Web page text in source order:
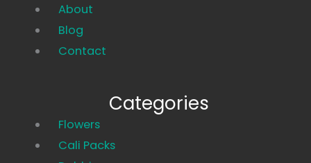
About
Blog
Contact
Categories
Main
Menu
Flowers
Cali Packs